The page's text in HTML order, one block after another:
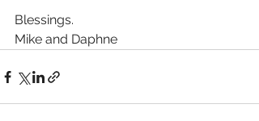
Blessings.
Mike and Daphne